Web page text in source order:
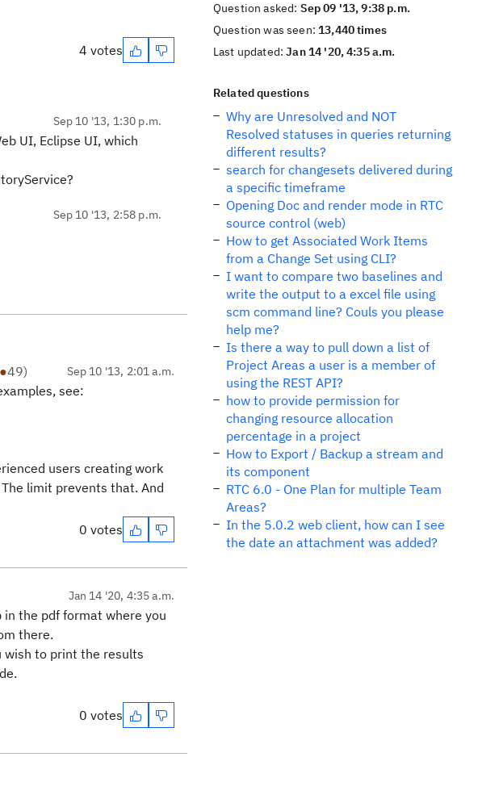
4 votes
Sep 10 '13, 1:30 p.m.
UI, Eclipse UI, which
Sep 10 '13, 2:58 p.m.
●49) Sep 10 '13, 2:01 a.m.
see:
users creating work
limit prevents that. And
0 votes
Jan 14 '20, 4:35 a.m.
the pdf format where you
there.
wish to print the results
0 votes
Question asked: Sep 09 '13, 9:38 p.m.
Question was seen:13,440 times
Last updated:Jan 14 '20, 4:35 a.m.
Related questions
Why are Unresolved and NOT
Resolved statuses in queries returning
different results?
search for changesets delivered during
a specific timeframe
Opening Doc and render mode in RTC
source control (web)
How to get Associated Work Items
from a Change Set using CLI?
I want to compare two baselines and
write the output to a excel file using
scm command line? Couls you please
help me?
Is there a way to pull down a list of
Project Areas a user is a member of
using the REST API?
how to provide permission for
changing resource allocation
percentage in a project
How to Export / Backup a stream and
its component
RTC 6.0 - One Plan for multiple Team
Areas?
In the 5.0.2 web client, how can I see
the date an attachment was added?